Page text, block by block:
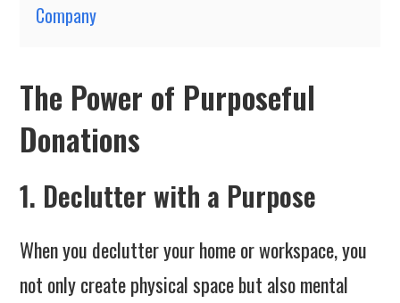
Company
The Power of Purposeful
Donations
1. Declutter with a Purpose
When you declutter your home or workspace, you
not only create physical space but also mental